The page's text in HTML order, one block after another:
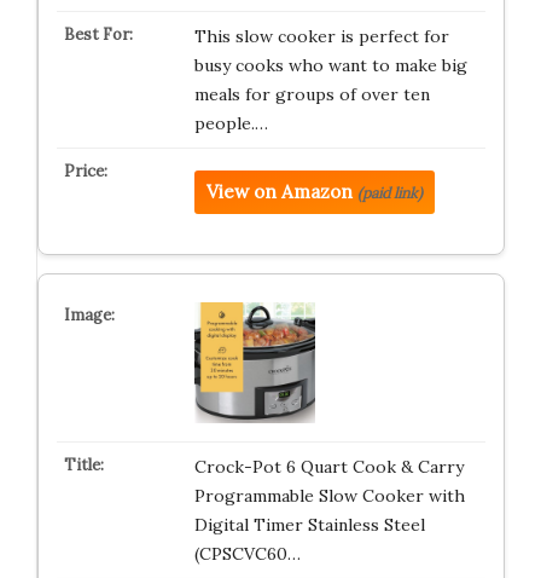
This slow cooker is perfect for
busy cooks who want to make big
meals for groups of over ten
people.…
View on Amazon (paid link)
Crock-Pot 6 Quart Cook & Carry
Programmable Slow Cooker with
Digital Timer Stainless Steel
(CPSCVC60…